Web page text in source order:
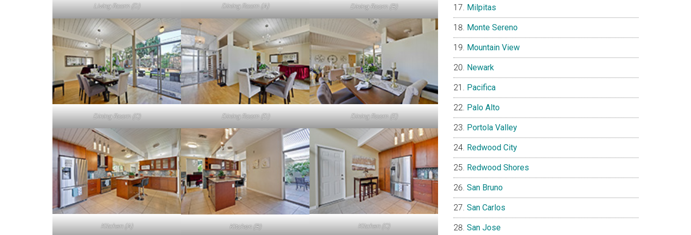
Living Room (D) Dining Room (A) Dining Room (B)
Dining Room (C) Dining Room (D) Dining Room (E)
Kitchen (A) Kitchen (B) Kitchen (C)
Milpitas
Monte Sereno
Mountain View
Newark
Pacifica
Palo Alto
Portola Valley
Redwood City
Redwood Shores
San Bruno
San Carlos
San Jose